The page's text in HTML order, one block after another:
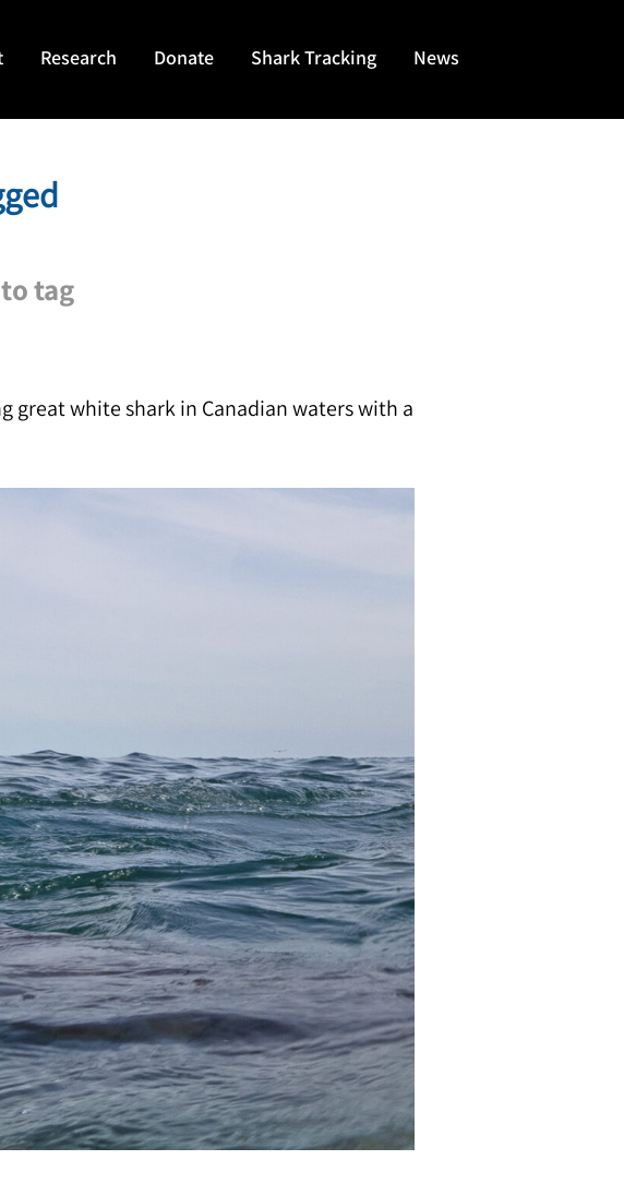
Research Donate Shark Tracking News
tag
great white shark in Canadian waters with a